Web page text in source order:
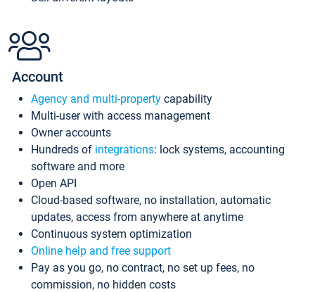
Account
Agency and multi-property capability
Multi-user with access management
Owner accounts
Hundreds of integrations: lock systems, accounting
software and more
Open API
Cloud-based software, no installation, automatic
updates, access from anywhere at anytime
Continuous system optimization
Online help and free support
Pay as you go, no contract, no set up fees, no
commission, no hidden costs